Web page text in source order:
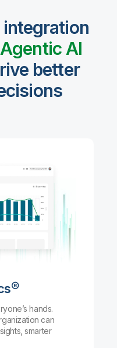
integration
Agentic Al
better
hands.
can
smarter